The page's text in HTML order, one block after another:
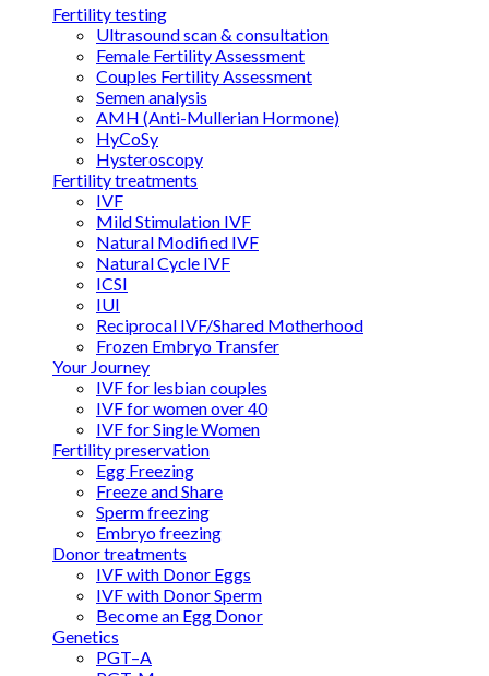
Fertility testing
Ultrasound scan & consultation
Female Fertility Assessment
Couples Fertility Assessment
Semen analysis
AMH (Anti-Mullerian Hormone)
HyCoSy
Hysteroscopy
Fertility treatments
IVF
Mild Stimulation IVF
Natural Modified IVF
Natural Cycle IVF
ICSI
IUI
Reciprocal IVF/Shared Motherhood
Frozen Embryo Transfer
Your Journey
IVF for lesbian couples
IVF for women over 40
IVF for Single Women
Fertility preservation
Egg Freezing
Freeze and Share
Sperm freezing
Embryo freezing
Donor treatments
IVF with Donor Eggs
IVF with Donor Sperm
Become an Egg Donor
Genetics
PGT–A